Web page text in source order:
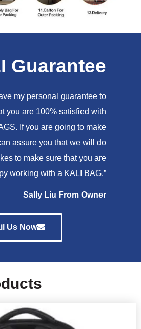
Guarantee
my personal guarantee to
you are 100% satisfied with
If you are going to make
assure you that we will do
to make sure that you are
working with a KALI BAG.”
Sally Liu From Owner
Us Now